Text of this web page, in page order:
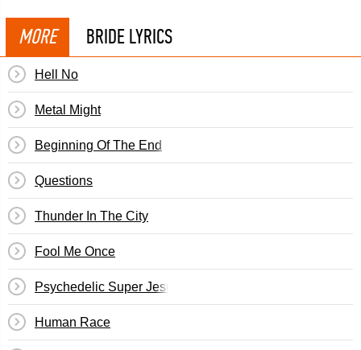
MORE BRIDE LYRICS
Hell No
Metal Might
Beginning Of The End
Questions
Thunder In The City
Fool Me Once
Psychedelic Super Jesus
Human Race